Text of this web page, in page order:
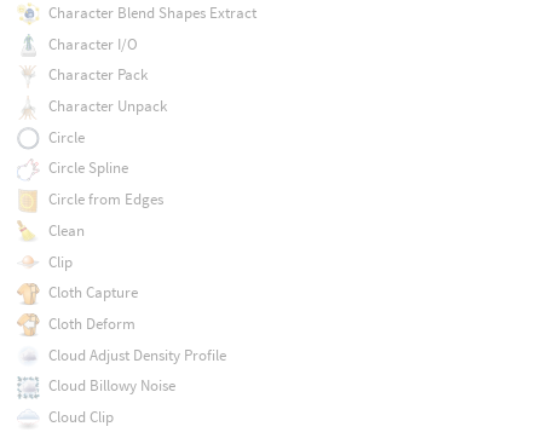
Character Blend Shapes Extract
Character I/O
Character Pack
Character Unpack
Circle
Circle Spline
Circle from Edges
Clean
Clip
Cloth Capture
Cloth Deform
Cloud Adjust Density Profile
Cloud Billowy Noise
Cloud Clip